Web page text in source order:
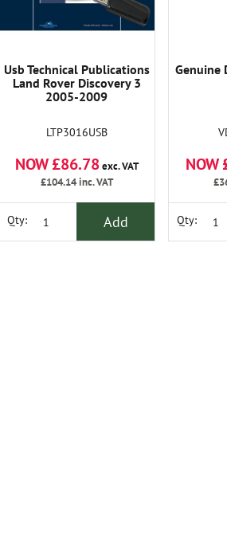
Usb Technical Publications
Land Rover Discovery 3
2005-2009
LTP3016USB
NOW £86.78exc. VAT
£104.14inc. VAT
Qty: Add
Genuine
NOW
Qty: